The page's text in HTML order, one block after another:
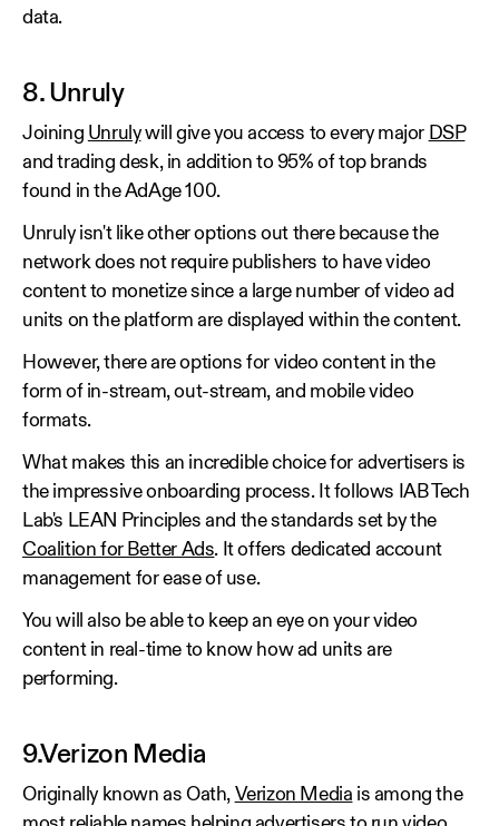
data.
8. Unruly
Joining Unrulywill give you access to every major DSP
and trading desk, in addition to 95% of top brands
found in the AdAge 100.
Unruly isn't like other options out there because the
network does not require publishers to have video
content to monetize since a large number of video ad
units on the platform are displayed within the content.
However, there are options for video content in the
form of in-stream, out-stream, and mobile video
formats.
What makes this an incredible choice for advertisers is
the impressive onboarding process. It follows IAB Tech
Lab's LEAN Principles and the standards set by the
Coalition for Better Ads. It offers dedicated account
management for ease of use.
You will also be able to keep an eye on your video
content in real-time to know how ad units are
performing.
9.Verizon Media
Originally known as Oath, Verizon Media is among the